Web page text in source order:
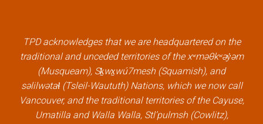
o
k
l
i
n
k
r
l
i
n
k
i
n
l
i
n
k
e
l
i
n
k
TPD acknowledges that we are headquartered on the
traditional and unceded territories of the xʷməθkʷəy̓əm
(Musqueam), Sḵwx̱wú7mesh (Squamish), and
səlilwətaɬ (Tsleil-Waututh) Nations, which we now call
Vancouver, and the traditional territories of the Cayuse,
Umatilla and Walla Walla, Stl’pulmsh (Cowlitz),